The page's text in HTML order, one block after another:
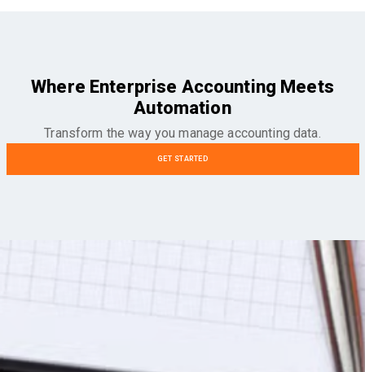
Where Enterprise Accounting Meets
Automation
Transform the way you manage accounting data.
GET STARTED